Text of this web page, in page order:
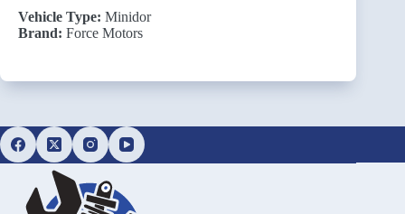
Vehicle Type: Minidor
Brand: Force Motors